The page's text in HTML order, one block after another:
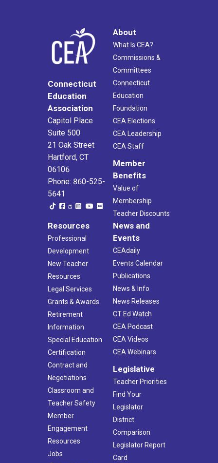
Connecticut
Education
Association
Capitol Place
Suite 500
21 Oak Street
Hartford, CT
06106
Phone: 860-525-
5641
About
What Is CEA?
Commissions &
Committees
Connecticut
Education
Foundation
CEA Elections
CEA Leadership
CEA Staff
Member
Benefits
Value of
Membership
Teacher Discounts
Resources
Professional
Development
New Teacher
Resources
Legal Services
Grants & Awards
Retirement
Information
Special Education
Certification
Contract and
Negotiations
Classroom and
Teacher Safety
Member
Engagement
Resources
Jobs
News and
Events
CEAdaily
Events Calendar
Publications
News & Info
News Releases
CT Ed Watch
CEA Podcast
CEA Videos
CEA Webinars
Legislative
Teacher Priorities
Find Your
Legislator
District
Comparison
Legislator Report
Card